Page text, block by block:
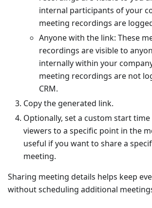
internal participants of your
meeting recordings are
Anyone with the link: These
recordings are visible to
internally within your
meeting recordings are not
CRM.
Copy the generated link.
Optionally, set a custom start
viewers to a specific point in the
useful if you want to share a
meeting.
Sharing meeting details helps keep
without scheduling additional